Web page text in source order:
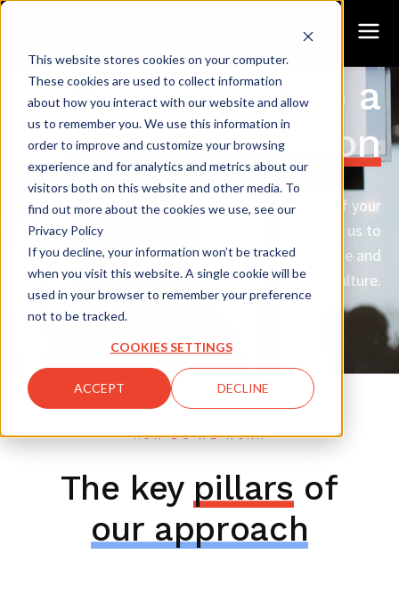
This website stores cookies on your computer.
These cookies are used to collect information
about how you interact with our website and allow
us to remember you. We use this information in
order to improve and customize your browsing
experience and for analytics and metrics about our
visitors both on this website and other media. To
find out more about the cookies we use, see our
Privacy Policy
If you decline, your information won’t be tracked
when you visit this website. A single cookie will be
used in your browser to remember your preference
not to be tracked.
COOKIES SETTINGS
ACCEPT DECLINE
Our approachto a
custom solution
We start with getting to know the context of your
operation through research. That allows us to
specifically share knowledge fit to your purpose and
organisational culture.
HOW DO WE WORK
The key pillars of
our approach